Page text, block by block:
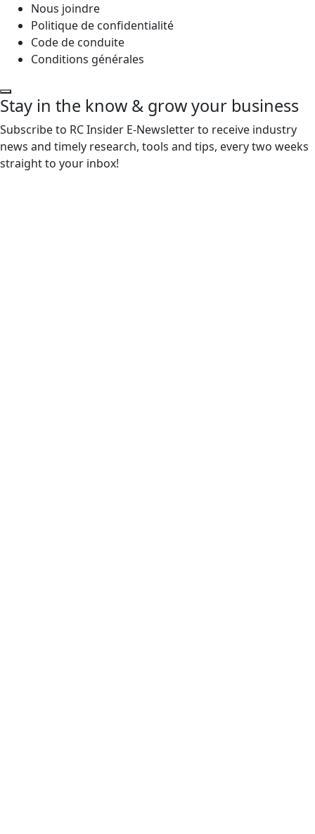
Nous joindre
Politique de confidentialité
Code de conduite
Conditions générales
Stay in the know & grow your business
Subscribe to RC Insider E-Newsletter to receive industry
news and timely research, tools and tips, every two weeks
straight to your inbox!